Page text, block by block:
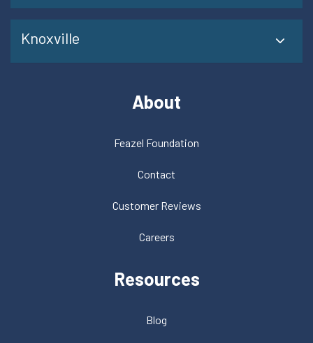
Knoxville
About
Feazel Foundation
Contact
Customer Reviews
Careers
Resources
Blog